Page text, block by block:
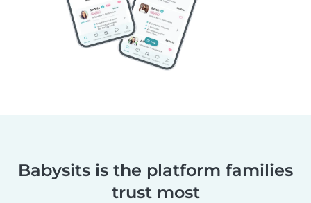
Babysits is the platform families
trust most